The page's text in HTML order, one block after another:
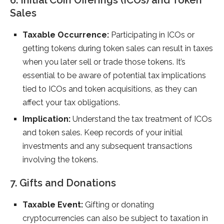
Sales
Taxable Occurrence: Participating in ICOs or
getting tokens during token sales can result in taxes
when you later sell or trade those tokens. It’s
essential to be aware of potential tax implications
tied to ICOs and token acquisitions, as they can
affect your tax obligations.
Implication: Understand the tax treatment of ICOs
and token sales. Keep records of your initial
investments and any subsequent transactions
involving the tokens.
7. Gifts and Donations
Taxable Event: Gifting or donating
cryptocurrencies can also be subject to taxation in